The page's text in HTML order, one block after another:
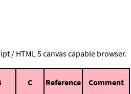
/ HTML 5 canvas capable browser.
C Reference Comment